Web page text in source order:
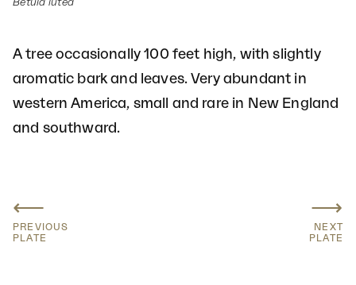
Betula lutea
A tree occasionally 100 feet high, with slightly
aromatic bark and leaves. Very abundant in
western America, small and rare in New England
and southward.
⟵
PREVIOUS
PLATE
⟶
NEXT
PLATE